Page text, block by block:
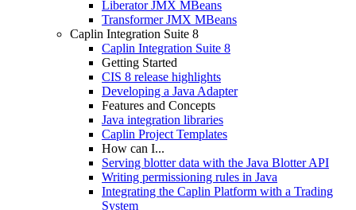
Liberator JMX MBeans
Transformer JMX MBeans
Caplin Integration Suite 8
Caplin Integration Suite 8
Getting Started
CIS 8 release highlights
Developing a Java Adapter
Features and Concepts
Java integration libraries
Caplin Project Templates
How can I...
Serving blotter data with the Java Blotter API
Writing permissioning rules in Java
Integrating the Caplin Platform with a Trading
System